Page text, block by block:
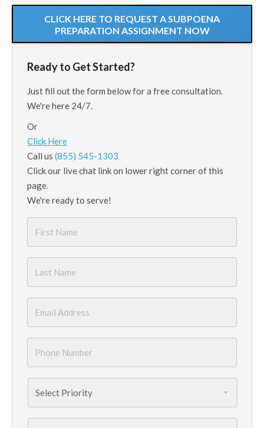
CLICK HERE TO REQUEST A SUBPOENA
PREPARATION ASSIGNMENT NOW
Ready to Get Started?
Just fill out the form below for a free consultation.
We're here 24/7.
Or
Click Here
Call us (855) 545-1303
Click our live chat link on lower right corner of this
page.
We're ready to serve!
Name *
Name *
Number *